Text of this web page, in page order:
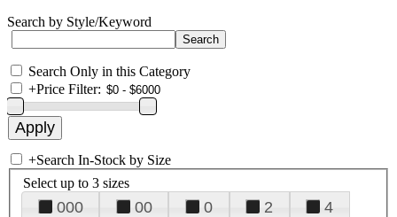
Search by Style/Keyword
Search Only in this Category
+Price Filter:
+Search In-Stock by Size
Select up to 3 sizes
000 00 0 2
4